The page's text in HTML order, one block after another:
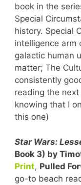
book in the
Special
history. Special
intelligence arm
galactic human
matter; The
consistently
reading the
knowing that I
this one)
Star Wars:
Book 3) by
Print, Pulled
go-to beach